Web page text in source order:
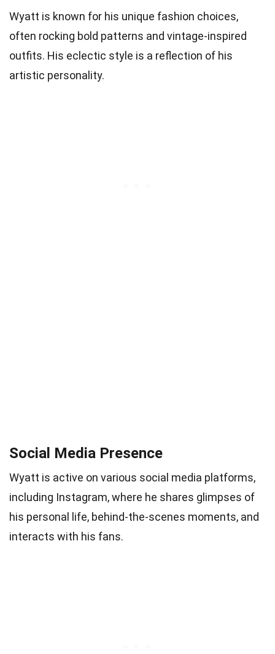
Wyatt is known for his unique fashion choices,
often rocking bold patterns and vintage-inspired
outfits. His eclectic style is a reflection of his
artistic personality.
Social Media Presence
Wyatt is active on various social media platforms,
including Instagram, where he shares glimpses of
his personal life, behind-the-scenes moments, and
interacts with his fans.